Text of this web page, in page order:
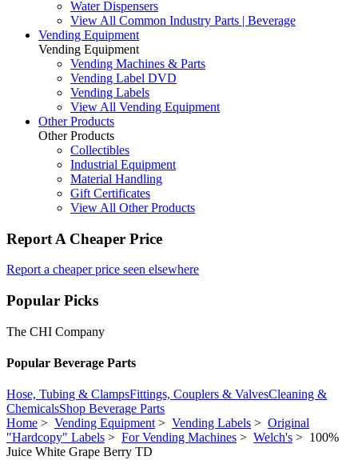
Water Dispensers
View All Common Industry Parts | Beverage
Vending Equipment
Vending Equipment
Vending Machines & Parts
Vending Label DVD
Vending Labels
View All Vending Equipment
Other Products
Other Products
Collectibles
Industrial Equipment
Material Handling
Gift Certificates
View All Other Products
Report A Cheaper Price
Report a cheaper price seen elsewhere
Popular Picks
The CHI Company
Popular Beverage Parts
Hose, Tubing & ClampsFittings, Couplers & ValvesCleaning &
ChemicalsShop Beverage Parts
Home > Vending Equipment> Vending Labels > Original
"Hardcopy" Labels > For Vending Machines > Welch's > 100%
Juice White Grape Berry TD